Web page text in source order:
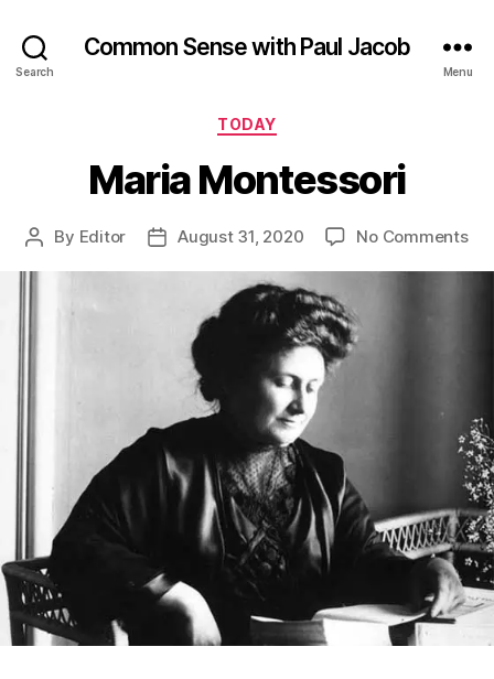
Search
Common Sense with Paul Jacob
Menu
Categories
TODAY
Maria Montessori
Post
By Editor
PostAugust 31, 2020 No Commentson